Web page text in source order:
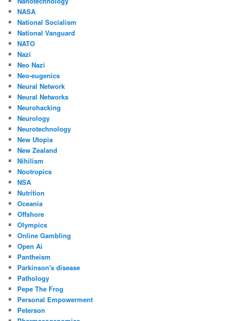
NASA
National Socialism
National Vanguard
NATO
Nazi
Neo Nazi
Neo-eugenics
Neural Network
Neural Networks
Neurohacking
Neurology
Neurotechnology
New Utopia
New Zealand
Nihilism
Nootropics
NSA
Nutrition
Oceania
Offshore
Olympics
Online Gambling
Open Ai
Pantheism
Parkinson's disease
Pathology
Pepe The Frog
Personal Empowerment
Peterson